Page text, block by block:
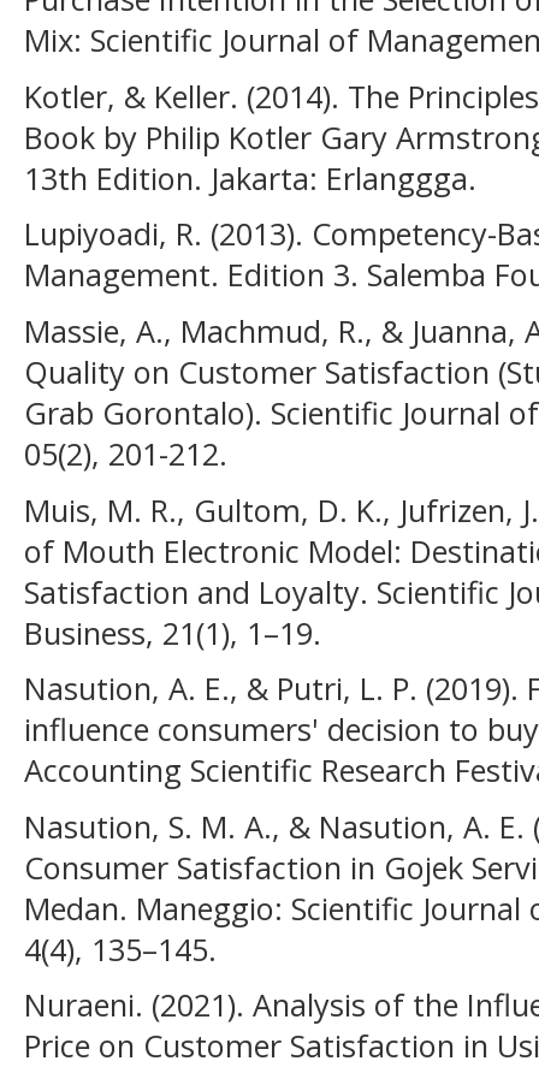
Mix: Scientific Journal of
Kotler, & Keller. (2014). The
Book by Philip Kotler Gary
13th Edition. Jakarta: Erlanggga.
Lupiyoadi, R. (2013). Competency-
Management. Edition 3. Salemba
Massie, A., Machmud, R., & Juanna,
Quality on Customer Satisfaction
Grab Gorontalo). Scientific Journal
05(2), 201-212.
Muis, M. R., Gultom, D. K., Jufrizen,
of Mouth Electronic Model:
Satisfaction and Loyalty. Scientific
Business, 21(1), 1–19.
Nasution, A. E., & Putri, L. P.
influence consumers' decision to
Accounting Scientific Research
Nasution, S. M. A., & Nasution, A.
Consumer Satisfaction in Gojek
Medan. Maneggio: Scientific
4(4), 135–145.
Nuraeni. (2021). Analysis of the
Price on Customer Satisfaction in